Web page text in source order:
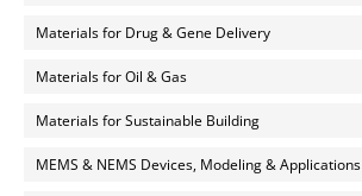
Materials for Drug & Gene Delivery
Materials for Oil & Gas
Materials for Sustainable Building
MEMS & NEMS Devices, Modeling & Applications